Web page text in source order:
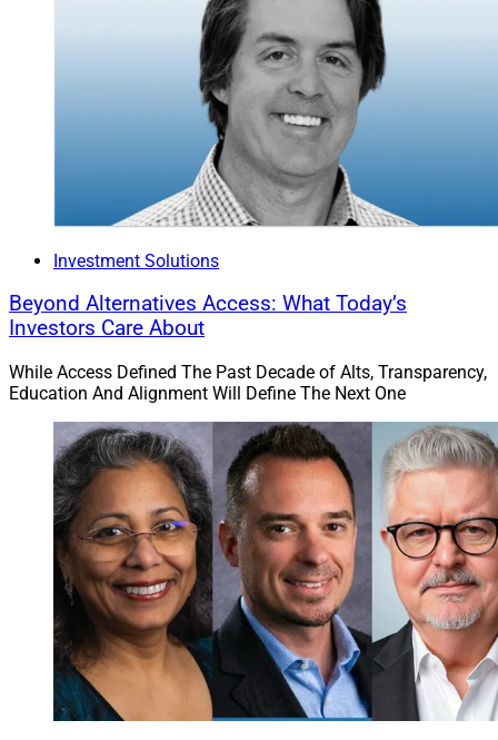
Investment Solutions
Beyond Alternatives Access: What Today’s
Investors Care About
While Access Defined The Past Decade of Alts, Transparency,
Education And Alignment Will Define The Next One